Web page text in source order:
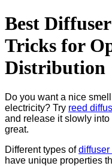
Best
Tricks for
Distribution
Do you want a nice
electricity? Try reed
and release it slowly into
great.
Different types ofdiffuser
have unique properties